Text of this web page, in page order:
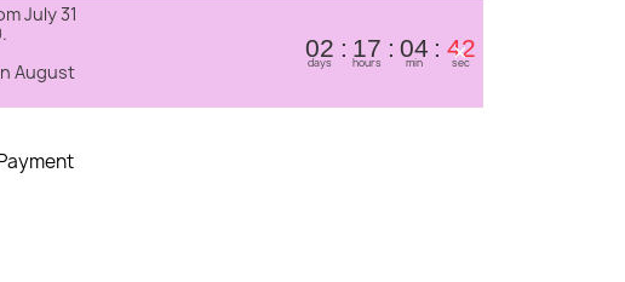
July 31
August
02
days
17
hours
04
min
41
sec
×